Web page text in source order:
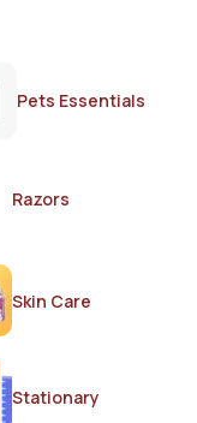
Pets Essentials
Razors
Skin Care
Stationary